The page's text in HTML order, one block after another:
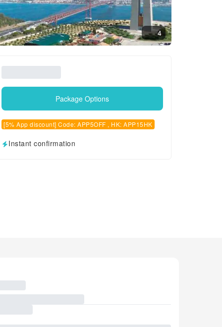
4
Package Options
[5% App discount] Code: APP5OFF , HK: APP15HK
Instant confirmation